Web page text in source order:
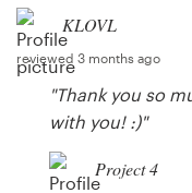
KLOVL
reviewed 3 months ago
"Thank you so
with you! :)"
Project 4